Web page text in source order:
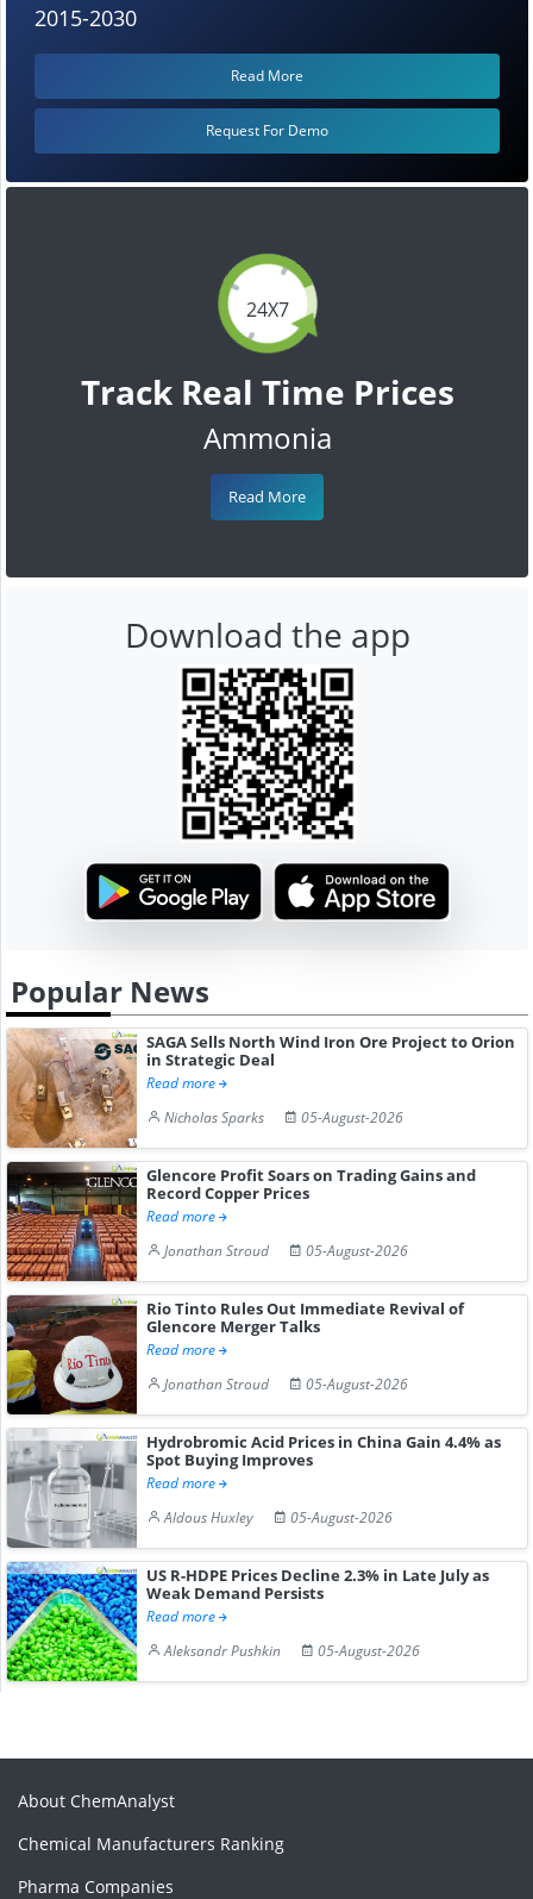
24X7
Track Real Time Prices
Ammonia
Read More
2015-2030
Read More
Request For Demo
Download the app
Popular News
SAGA Sells North Wind Iron Ore Project to Orion
in Strategic Deal
Read more
Nicholas Sparks
05-August-2026
Glencore Profit Soars on Trading Gains and
Record Copper Prices
Read more
Jonathan Stroud
05-August-2026
Rio Tinto Rules Out Immediate Revival of
Glencore Merger Talks
Read more
Jonathan Stroud
05-August-2026
Hydrobromic Acid Prices in China Gain 4.4% as
Spot Buying Improves
Read more
Aldous Huxley
05-August-2026
US R-HDPE Prices Decline 2.3% in Late July as
Weak Demand Persists
Read more
Aleksandr Pushkin
05-August-2026
About ChemAnalyst
Chemical Manufacturers Ranking
Pharma Companies